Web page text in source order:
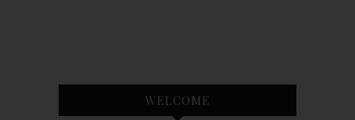
WELCOME